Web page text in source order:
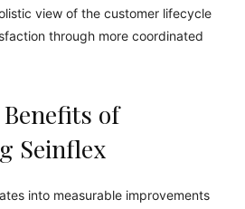
view of the customer lifecycle
through more coordinated
of
Seinflex
into measurable improvements